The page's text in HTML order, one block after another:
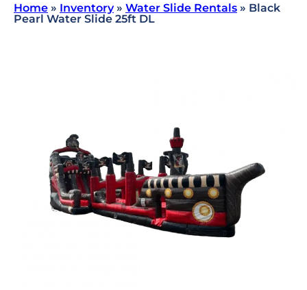
Home » Inventory» Water Slide Rentals » Black
Pearl Water Slide 25ft DL